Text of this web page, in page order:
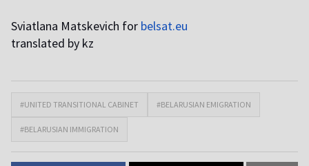
Sviatlana Matskevich for belsat.eu
translated by kz
#UNITED TRANSITIONAL CABINET #BELARUSIAN EMIGRATION
#BELARUSIAN IMMIGRATION